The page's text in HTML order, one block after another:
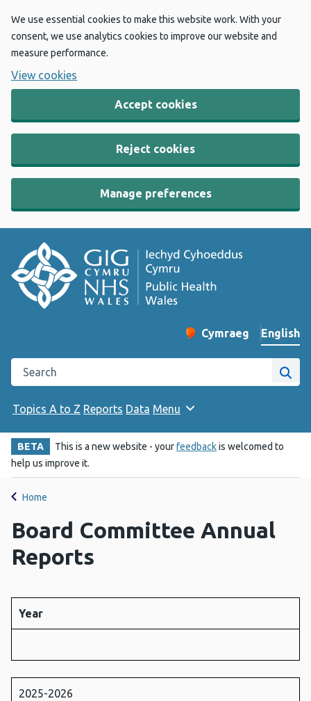
We use essential cookies to make this website work. With your
consent, we use analytics cookies to improve our website and
measure performance.
View cookies
Accept cookies
Reject cookies
Manage preferences
Change website
Cymraeg
– Newid yr iaith ir
English
Search the Public Health Wales website
Site
Topics A to Z Reports Data Menu
BETA This is a new website - yourfeedbackis welcomed to
help us improve it.
Home
Board Committee Annual
Reports
Year
2025-2026